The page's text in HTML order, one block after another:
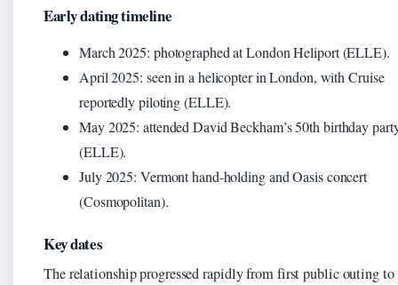
Early dating timeline
March 2025: photographed at London Heliport (ELLE).
April 2025: seen in a helicopter in London, with Cruise
reportedly piloting (ELLE).
May 2025: attended David Beckham’s 50th birthday
(ELLE).
July 2025: Vermont hand-holding and Oasis concert
(Cosmopolitan).
Key dates
The relationship progressed rapidly from first public outing to